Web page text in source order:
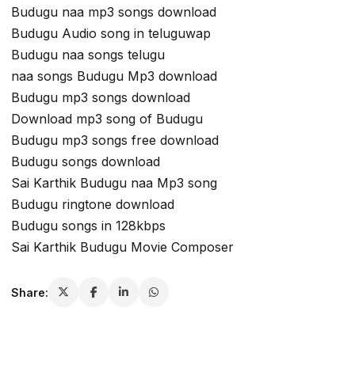
Budugu naa mp3 songs download
Budugu Audio song in teluguwap
Budugu naa songs telugu
naa songs Budugu Mp3 download
Budugu mp3 songs download
Download mp3 song of Budugu
Budugu mp3 songs free download
Budugu songs download
Sai Karthik Budugu naa Mp3 song
Budugu ringtone download
Budugu songs in 128kbps
Sai Karthik Budugu Movie Composer
Share: